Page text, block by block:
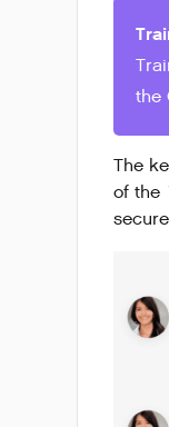
the
The
of the